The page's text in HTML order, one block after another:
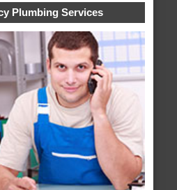
Plumbing Services